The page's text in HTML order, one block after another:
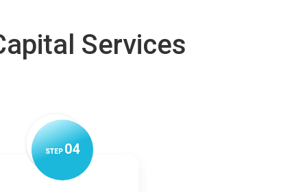
Services
STEP04